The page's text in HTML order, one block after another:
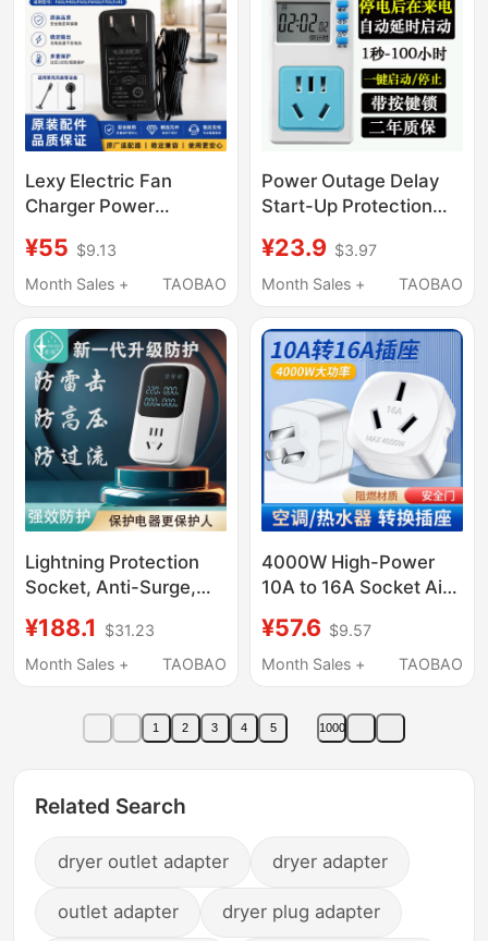
Lexy Electric Fan
Charger Power
F301/F401/F501D/F701
Accessories
¥55 $9.13
Month Sales +
TAOBAO
Power Outage Delay
Start-Up Protection
Powers on after 10
Seconds When Power
Delay Automatic Start-
Up Timer Socket
¥23.9 $3.97
Month Sales +
TAOBAO
Lightning Protection
Socket, Anti-Surge,
Refrigerator,
Computer, Video
Protector, Anti-
Overcurrent High-
¥188.1
$31.23
Month Sales +
TAOBAO
4000W High-Power
10A to 16A Socket Air
Heater Oven Socket
Conversion Plug
¥57.6 $9.57
Month Sales +
TAOBAO
1 2 3 4 5 1000
Related Search
dryer outlet adapter dryer adapter
outlet adapter dryer plug adapter